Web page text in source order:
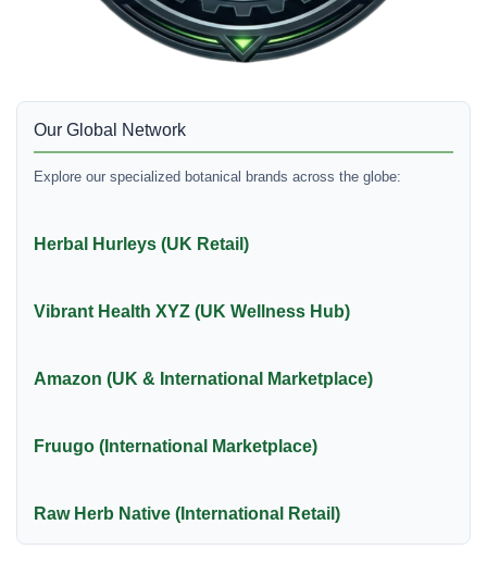
Our Global Network
Explore our specialized botanical brands across the globe:
Herbal Hurleys (UK Retail)
Vibrant Health XYZ (UK Wellness Hub)
Amazon (UK & International Marketplace)
Fruugo (International Marketplace)
Raw Herb Native (International Retail)